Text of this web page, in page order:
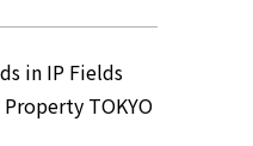
in IP Fields
TOKYO